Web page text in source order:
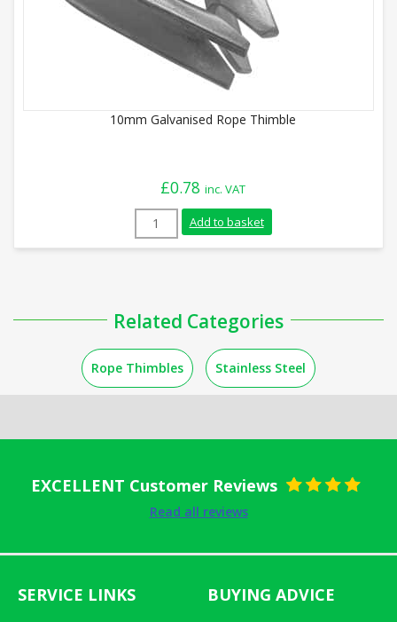
10mm Galvanised Rope Thimble
£0.78 inc. VAT
10mm Galvanised Rope Thimble quantity
Add to basket
Related Categories
Rope Thimbles Stainless Steel
EXCELLENT Customer Reviews
Read all reviews
SERVICE LINKS BUYING ADVICE